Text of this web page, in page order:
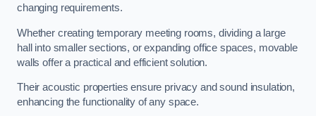
changing requirements.
Whether creating temporary meeting rooms, dividing a large
hall into smaller sections, or expanding office spaces, movable
walls offer a practical and efficient solution.
Their acoustic properties ensure privacy and sound insulation,
enhancing the functionality of any space.